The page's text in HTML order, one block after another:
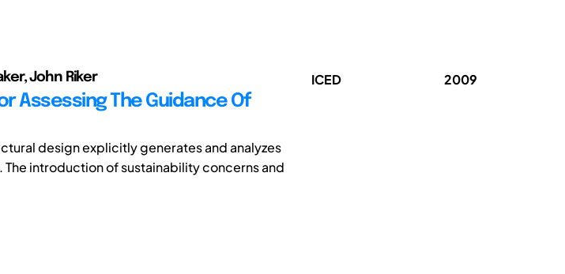
John Riker
Assessing The Guidance Of
design explicitly generates and analyzes
introduction of sustainability concerns and
ICED 2009